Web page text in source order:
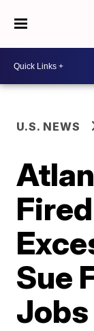
U.S. NEWS
Sue